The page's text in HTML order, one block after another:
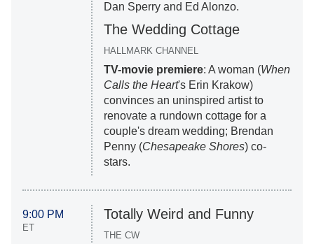
Dan Sperry and Ed Alonzo.
The Wedding Cottage
HALLMARK CHANNEL
TV-movie premiere: A woman (When
Calls the Heart's Erin Krakow)
convinces an uninspired artist to
renovate a rundown cottage for a
couple's dream wedding; Brendan
Penny (Chesapeake Shores) co-
stars.
9:00 PM
ET
Totally Weird and Funny
THE CW